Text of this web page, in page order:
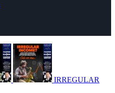
IRREGULAR